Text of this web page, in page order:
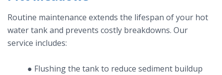
Routine maintenance extends the lifespan of your hot
water tank and prevents costly breakdowns. Our
service includes:
● Flushing the tank to reduce sediment buildup